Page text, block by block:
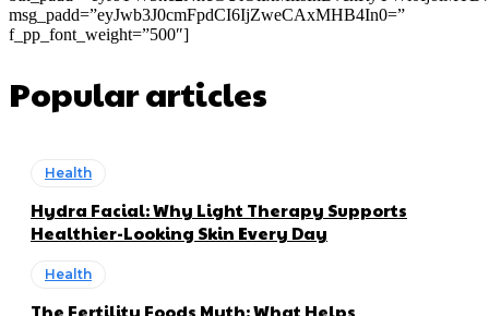
msg_padd=”eyJwb3J0cmFpdCI6IjZweCAxMHB4In0=”
f_pp_font_weight=”500″]
Popular articles
Health
Hydra Facial: Why Light Therapy Supports
Healthier-Looking Skin Every Day
Health